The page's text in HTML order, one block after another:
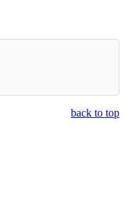
back to top